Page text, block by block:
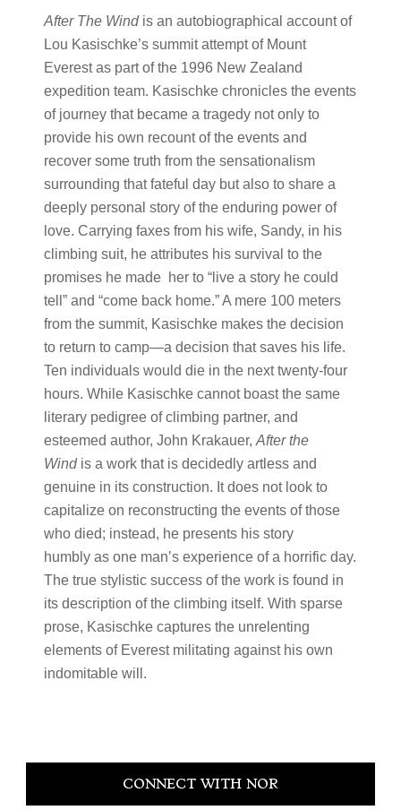
After The Windis an autobiographical account of
Lou Kasischke’s summit attempt of Mount
Everest as part of the 1996 New Zealand
expedition team. Kasischke chronicles the events
of journey that became a tragedy not only to
provide his own recount of the events and
recover some truth from the sensationalism
surrounding that fateful day but also to share a
deeply personal story of the enduring power of
love. Carrying faxes from his wife, Sandy, in his
climbing suit, he attributes his survival to the
promises he made her to “live a story he could
tell” and “come back home.” A mere 100 meters
from the summit, Kasischke makes the decision
to return to camp—a decision that saves his life.
Ten individuals would die in the next twenty-four
hours. While Kasischke cannot boast the same
literary pedigree of climbing partner, and
esteemed author, John Krakauer, After the
Windis a work that is decidedly artless and
genuine in its construction. It does not look to
capitalize on reconstructing the events of those
who died; instead, he presents his story
humbly as one man’s experience of a horrific day.
The true stylistic success of the work is found in
its description of the climbing itself. With sparse
prose, Kasischke captures the unrelenting
elements of Everest militating against his own
indomitable will.
Primary
CONNECT WITH NOR